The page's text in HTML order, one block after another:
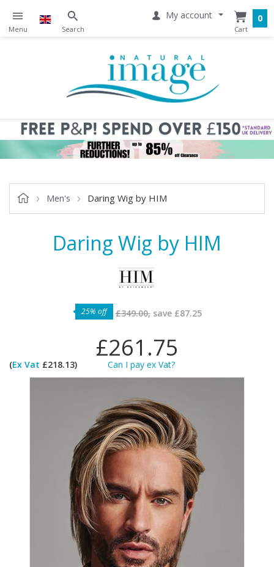
My account 0
Men's Daring Wig by HIM
Daring Wig by HIM
25% off £349.00,save £87.25
£261.75
(Ex Vat £218.13) Can I pay ex Vat?